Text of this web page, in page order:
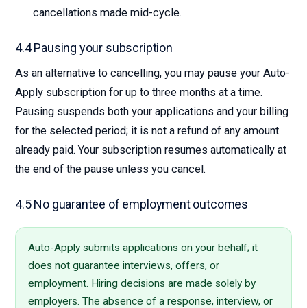
cancellations made mid-cycle.
4.4 Pausing your subscription
As an alternative to cancelling, you may pause your Auto-
Apply subscription for up to three months at a time.
Pausing suspends both your applications and your billing
for the selected period; it is not a refund of any amount
already paid. Your subscription resumes automatically at
the end of the pause unless you cancel.
4.5 No guarantee of employment outcomes
Auto-Apply submits applications on your behalf; it
does not guarantee interviews, offers, or
employment. Hiring decisions are made solely by
employers. The absence of a response, interview, or